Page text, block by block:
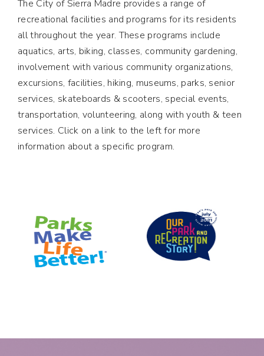
The City of Sierra Madre provides a range of
recreational facilities and programs for its residents
all throughout the year. These programs include
aquatics, arts, biking, classes, community gardening,
involvement with various community organizations,
excursions, facilities, hiking, museums, parks, senior
services, skateboards & scooters, special events,
transportation, volunteering, along with youth & teen
services. Click on a link to the left for more
information about a specific program.